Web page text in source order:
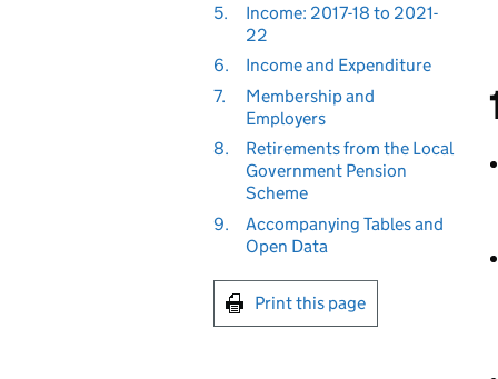
5.
Income: 2017-18 to 2021-
22
6.
Income and Expenditure
7.
Membership and
Employers
8.
Retirements from the Local
Government Pension
Scheme
9.
Accompanying Tables and
Open Data
Print this page